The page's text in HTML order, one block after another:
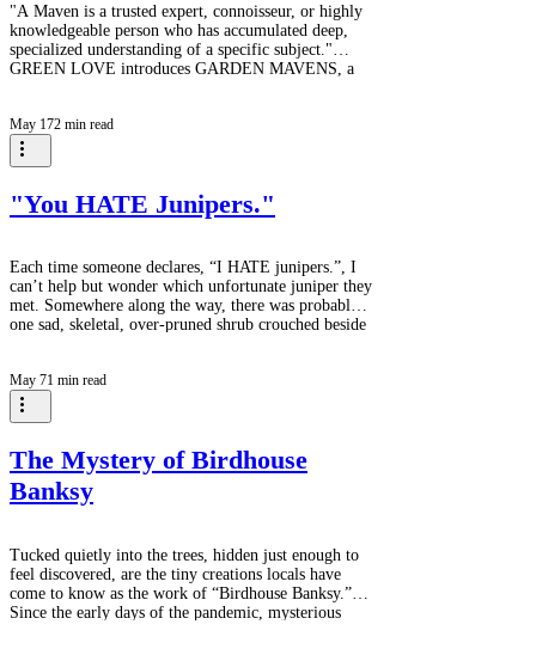
"A Maven is a trusted expert, connoisseur, or highly
knowledgeable person who has accumulated deep,
specialized understanding of a specific subject."
GREEN LOVE introduces GARDEN MAVENS, a
MaryAnn whose garden is a more than three decade
project in which MaryAnn, and originally her
neighbours, carved stone paths through what was
May 172 min read
"You HATE Junipers."
Each time someone declares, “I HATE junipers.”, I
can’t help but wonder which unfortunate juniper they
met. Somewhere along the way, there was probably
one sad, skeletal, over-pruned shrub crouched beside
bit like saying you don’t like dogs because you once
met a badly behaved Llasa Apso. Junipers are one of
the most versatile, resilient, and visually diverse
May 71 min read
The Mystery of Birdhouse
Banksy
Tucked quietly into the trees, hidden just enough to
feel discovered, are the tiny creations locals have
come to know as the work of “Birdhouse Banksy.”
Since the early days of the pandemic, mysterious